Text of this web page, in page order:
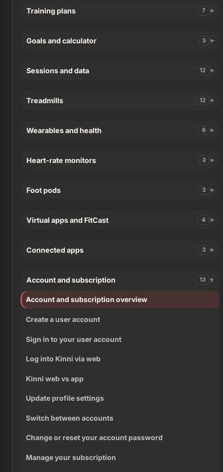
Training plans 7
Goals and calculator 3
Sessions and data 12
Treadmills 12
Wearables and health 6
Heart-rate monitors 3
Foot pods 3
Virtual apps and FitCast 4
Connected apps 3
Account and subscription 13
Account and subscription overview
Create a user account
Sign in to your user account
Log into Kinni via web
Kinni web vs app
Update profile settings
Switch between accounts
Change or reset your account password
Manage your subscription